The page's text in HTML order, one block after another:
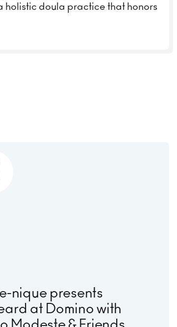
holistic doula practice that honors
nique presents
at Domino with